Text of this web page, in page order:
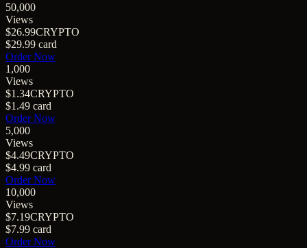
50,000
Views
$26.99CRYPTO
$29.99 card
Order Now
1,000
Views
$1.34CRYPTO
$1.49 card
Order Now
5,000
Views
$4.49CRYPTO
$4.99 card
Order Now
10,000
Views
$7.19CRYPTO
$7.99 card
Order Now